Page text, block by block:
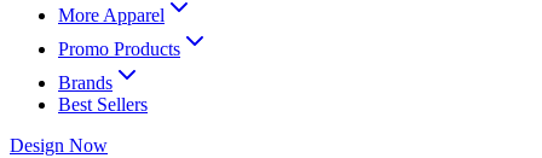
More Apparel
Promo Products
Brands
Best Sellers
Design Now